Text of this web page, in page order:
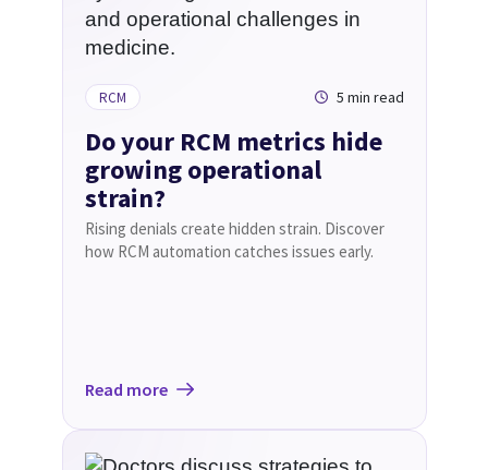
RCM 5 min read
Do your RCM metrics hide
growing operational
strain?
Rising denials create hidden strain. Discover
how RCM automation catches issues early.
Read more